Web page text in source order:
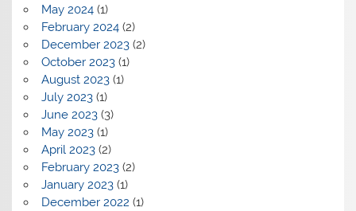
May 2024(1)
February 2024(2)
December 2023(2)
October 2023(1)
August 2023(1)
July 2023(1)
June 2023(3)
May 2023(1)
April 2023(2)
February 2023(2)
January 2023(1)
December 2022 (1)